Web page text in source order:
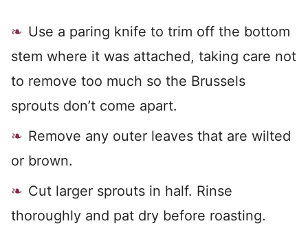
Use a paring knife to trim off the bottom
stem where it was attached, taking care not
to remove too much so the Brussels
sprouts don’t come apart.
Remove any outer leaves that are wilted
or brown.
Cut larger sprouts in half. Rinse
thoroughly and pat dry before roasting.